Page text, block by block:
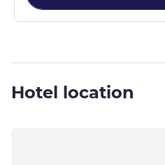
Hotel location